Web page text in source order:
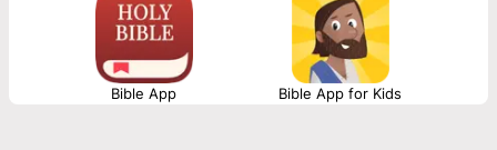
Bible App Bible App for Kids